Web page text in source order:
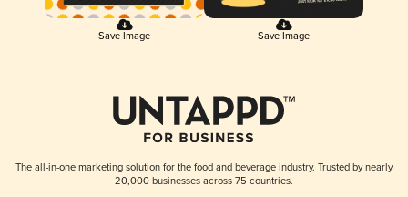
Save Image Save Image
The all-in-one marketing solution for the food and beverage industry. Trusted by nearly
20,000 businesses across 75 countries.